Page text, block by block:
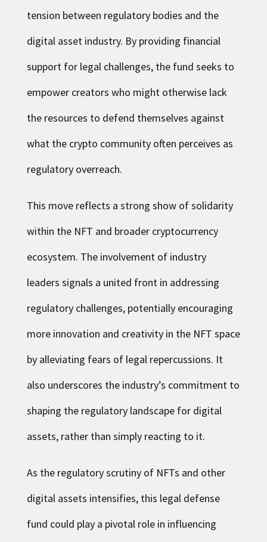
tension between regulatory bodies and the
digital asset industry. By providing financial
support for legal challenges, the fund seeks to
empower creators who might otherwise lack
the resources to defend themselves against
what the crypto community often perceives as
regulatory overreach.
This move reflects a strong show of solidarity
within the NFT and broader cryptocurrency
ecosystem. The involvement of industry
leaders signals a united front in addressing
regulatory challenges, potentially encouraging
more innovation and creativity in the NFT space
by alleviating fears of legal repercussions. It
also underscores the industry’s commitment to
shaping the regulatory landscape for digital
assets, rather than simply reacting to it.
As the regulatory scrutiny of NFTs and other
digital assets intensifies, this legal defense
fund could play a pivotal role in influencing